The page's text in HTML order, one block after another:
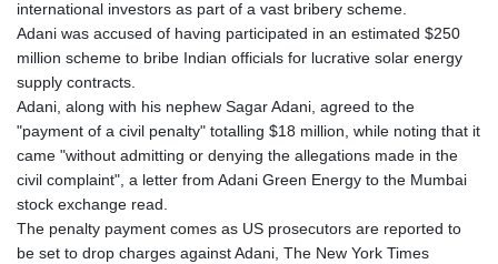
international investors as part of a vast bribery scheme.
Adani was accused of having participated in an estimated $250
million scheme to bribe Indian officials for lucrative solar energy
supply contracts.
Adani, along with his nephew Sagar Adani, agreed to the
"payment of a civil penalty" totalling $18 million, while noting that it
came "without admitting or denying the allegations made in the
civil complaint", a letter from Adani Green Energy to the Mumbai
stock exchange read.
The penalty payment comes as US prosecutors are reported to
be set to drop charges against Adani, The New York Times